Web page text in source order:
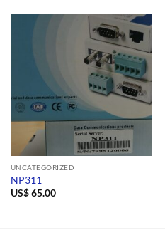
UNCATEGORIZED
NP311
US$65.00